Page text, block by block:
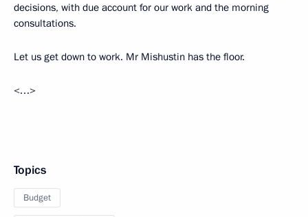
decisions, with due account for our work and the morning
consultations.
Let us get down to work. Mr Mishustin has the floor.
<…>
Topics
Budget